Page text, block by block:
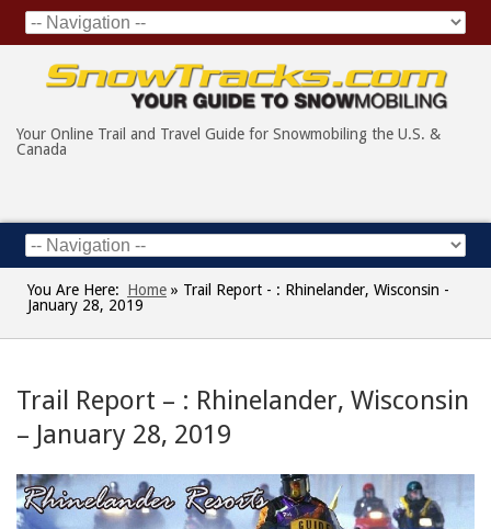
Your Online Trail and Travel Guide for Snowmobiling the U.S. &
Canada
You Are Here: Home » Trail Report - : Rhinelander, Wisconsin -
January 28, 2019
Trail Report – : Rhinelander, Wisconsin
– January 28, 2019